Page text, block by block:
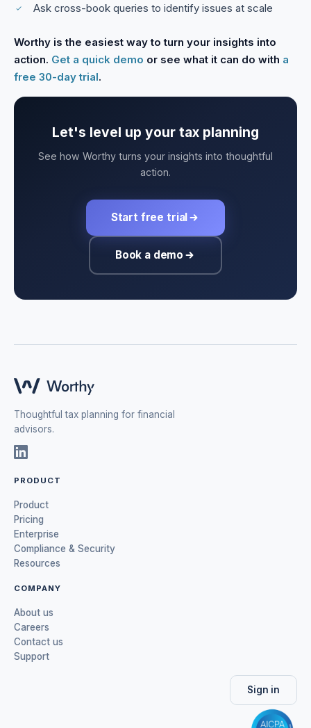
Ask cross-book queries to identify issues at scale
Worthy is the easiest way to turn your insights into
action. Get a quick demo or see what it can do with a
free 30-day trial.
Let's level up your tax planning
See how Worthy turns your insights into thoughtful
action.
Start free trial
Book a demo
Thoughtful tax planning for financial
advisors.
PRODUCT
Product
Pricing
Enterprise
Compliance & Security
Resources
COMPANY
About us
Careers
Contact us
Support
Sign in